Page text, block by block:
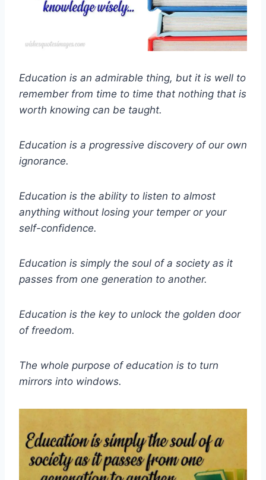
Education is an admirable thing, but it is well to
remember from time to time that nothing that is
worth knowing can be taught.
Education is a progressive discovery of our own
ignorance.
Education is the ability to listen to almost
anything without losing your temper or your
self-confidence.
Education is simply the soul of a society as it
passes from one generation to another.
Education is the key to unlock the golden door
of freedom.
The whole purpose of education is to turn
mirrors into windows.